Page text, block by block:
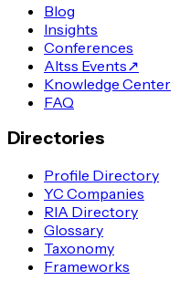
Blog
Insights
Conferences
Altss Events↗
Knowledge Center
FAQ
Directories
Profile Directory
YC Companies
RIA Directory
Glossary
Taxonomy
Frameworks